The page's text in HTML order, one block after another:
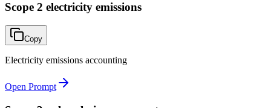
Scope 2 electricity emissions
Copy
Electricity emissions accounting
Open Prompt